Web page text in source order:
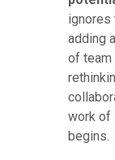
ignores
adding
of team
work of
begins.